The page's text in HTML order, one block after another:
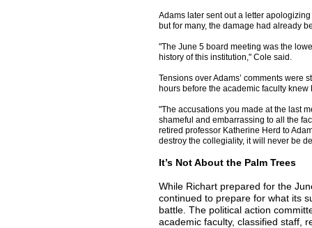
Adams later sent out a letter
but for many, the damage had already
"The June 5 board meeting was the
history of this institution," Cole said.
Tensions over Adams’ comments were
hours before the academic faculty
"The accusations you made at the last
shameful and embarrassing to all the
retired professor Katherine Herd to
destroy the collegiality, it will never be
It’s Not About the Palm Trees
While Richart prepared for the
continued to prepare for what its
battle. The political action
academic faculty, classified staff,